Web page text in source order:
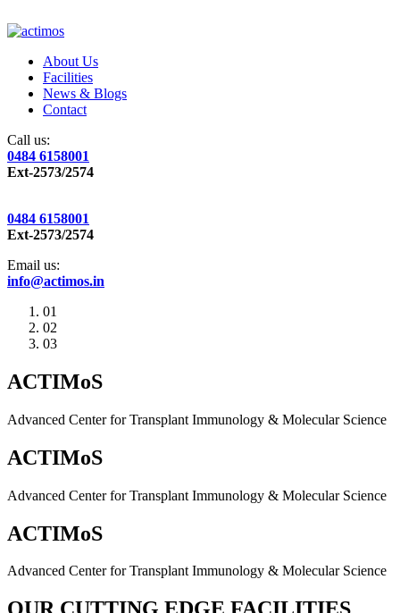
About Us
Facilities
News & Blogs
Contact
Call us:
0484 6158001
Ext-2573/2574
0484 6158001
Ext-2573/2574
Email us:
info@actimos.in
01
02
03
ACTIMoS
Advanced Center for Transplant Immunology & Molecular Science
ACTIMoS
Advanced Center for Transplant Immunology & Molecular Science
ACTIMoS
Advanced Center for Transplant Immunology & Molecular Science